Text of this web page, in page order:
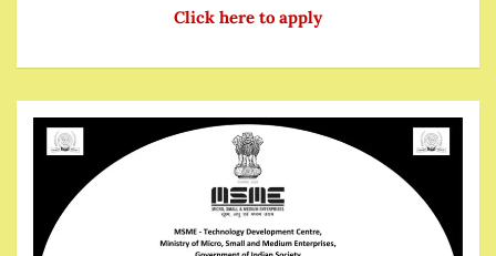
Click here to apply